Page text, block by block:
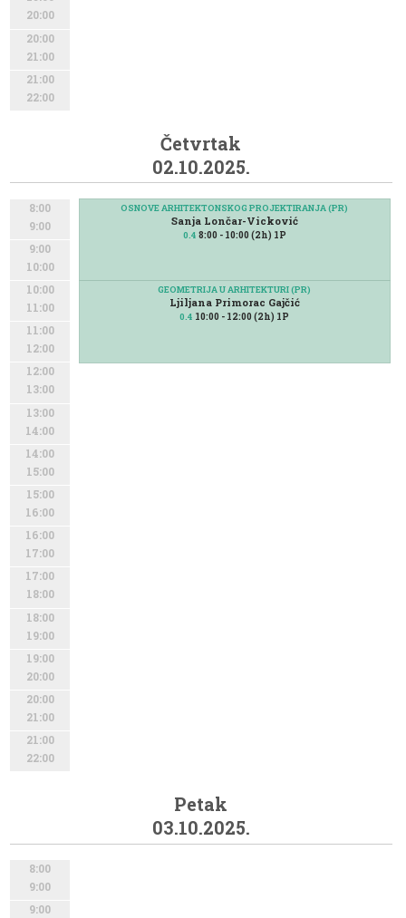
20:00
20:00
21:00
21:00
22:00
Četvrtak
02.10.2025.
8:00
9:00
9:00
10:00
10:00
11:00
11:00
12:00
12:00
13:00
13:00
14:00
14:00
15:00
15:00
16:00
16:00
17:00
17:00
18:00
18:00
19:00
19:00
20:00
20:00
21:00
21:00
22:00
OSNOVE ARHITEKTONSKOG PROJEKTIRANJA (PR)
Sanja Lončar-Vicković
0.4 8:00 - 10:00 (2h) 1P
GEOMETRIJA U ARHITEKTURI (PR)
Ljiljana Primorac Gajčić
0.4 10:00 - 12:00 (2h) 1P
Petak
03.10.2025.
8:00
9:00
9:00